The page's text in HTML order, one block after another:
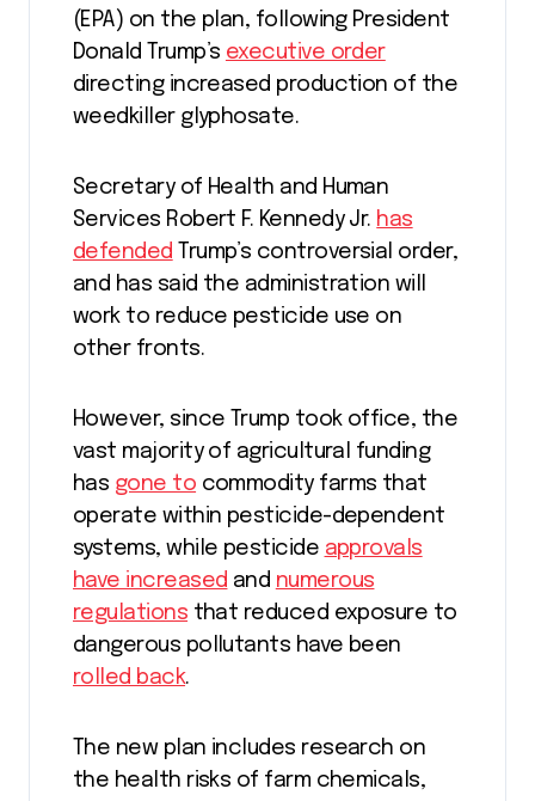
(EPA) on the plan, following President
Donald Trump’s executive order
directing increased production of the
weedkiller glyphosate.
Secretary of Health and Human
Services Robert F. Kennedy Jr. has
defended Trump’s controversial order,
and has said the administration will
work to reduce pesticide use on
other fronts.
However, since Trump took office, the
vast majority of agricultural funding
has gone to commodity farms that
operate within pesticide-dependent
systems, while pesticide approvals
have increased and numerous
regulations that reduced exposure to
dangerous pollutants have been
rolled back.
The new plan includes research on
the health risks of farm chemicals,